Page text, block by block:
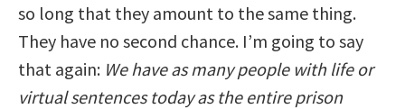
so long that they amount to the same thing.
They have no second chance. I’m going to say
that again: We have as many people with life or
virtual sentences today as the entire prison